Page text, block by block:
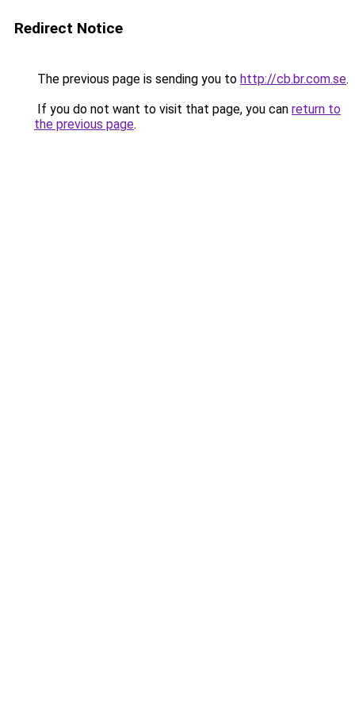
Redirect Notice
The previous page is sending you to http://cb.br.com.se.
If you do not want to visit that page, you can return to
the previous page.